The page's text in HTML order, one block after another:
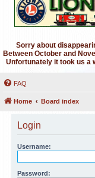
Sorry about
Between October and
Unfortunately it took us a
FAQ
Home Board index
Login
Username:
Password: